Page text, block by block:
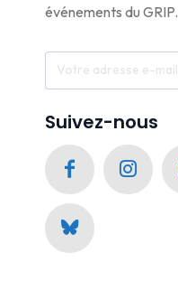
événements du GRIP.
Suivez-nous